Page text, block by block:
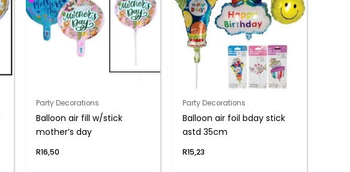
Party Decorations
Balloon air fill w/stick
mother’s day
R16,50
Party Decorations
Balloon air foil bday stick
astd 35cm
R15,23